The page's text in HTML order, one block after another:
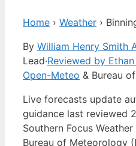
Home › Weather ›
By William Henry Smith
Lead·Reviewed by
Open-Meteo & Bureau
Live forecasts update
guidance last reviewed
Southern Focus
Bureau of Meteorology